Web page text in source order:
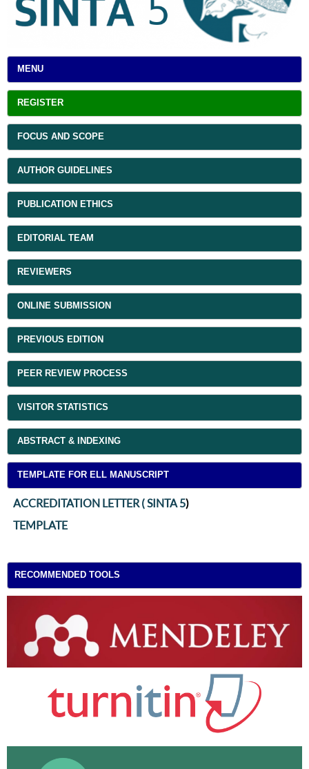
MENU
REGISTER
FOCUS AND SCOPE
AUTHOR GUIDELINES
PUBLICATION ETHICS
EDITORIAL TEAM
REVIEWERS
ONLINE SUBMISSION
PREVIOUS EDITION
PEER REVIEW PROCESS
VISITOR STATISTICS
ABSTRACT & INDEXING
TEMPLATE FOR ELL MANUSCRIPT
ACCREDITATION LETTER ( SINTA 5)
TEMPLATE
RECOMMENDED TOOLS